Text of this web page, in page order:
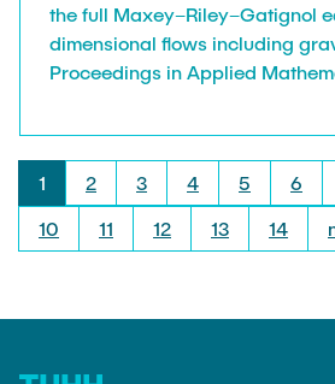
the full Maxey–Riley–Gatignol
dimensional flows including
Proceedings in Applied
1 2 3 4 5 6
10
11 12 13 14